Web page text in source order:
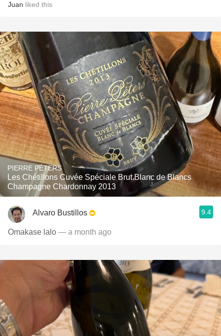
Juan liked this
PIERRE PÉTERS
Les Chétillons Cuvée Spéciale Brut Blanc de Blancs
Champagne Chardonnay 2013
Alvaro Bustillos 9.4
Omakase lalo — a month ago